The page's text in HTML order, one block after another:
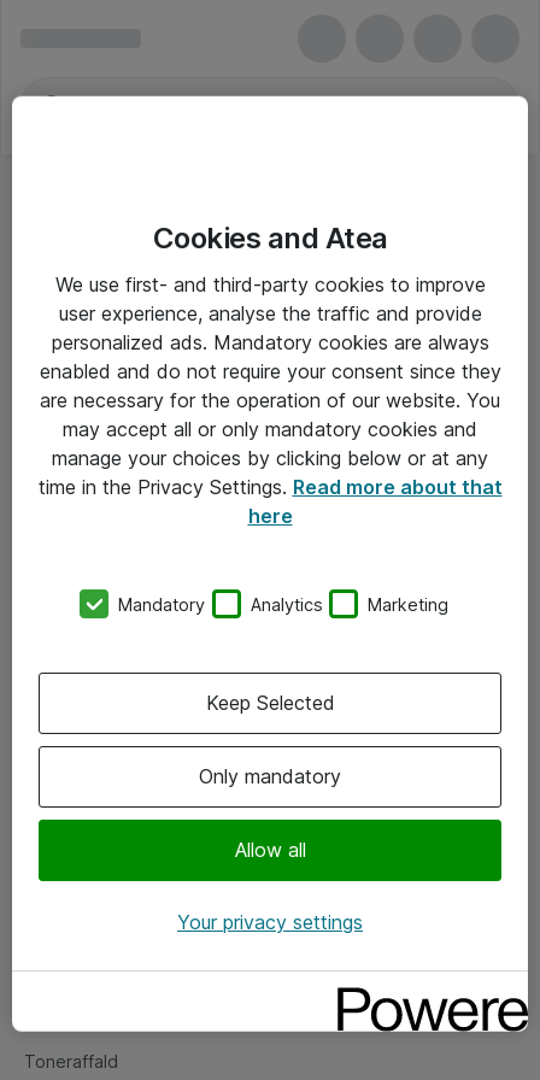
Om Atea
Vore forretningsområder
Om eShop
Salgs- og leveringsbetingelser
Fejlmelding
Toneraffald
Cookies and Atea
We use first- and third-party cookies to improve
user experience, analyse the traffic and provide
personalized ads. Mandatory cookies are always
enabled and do not require your consent since they
are necessary for the operation of our website. You
may accept all or only mandatory cookies and
manage your choices by clicking below or at any
time in the Privacy Settings. Read more about that
here
Mandatory Analytics Marketing
Only mandatory
Allow all
Keep Selected
Your privacy settings